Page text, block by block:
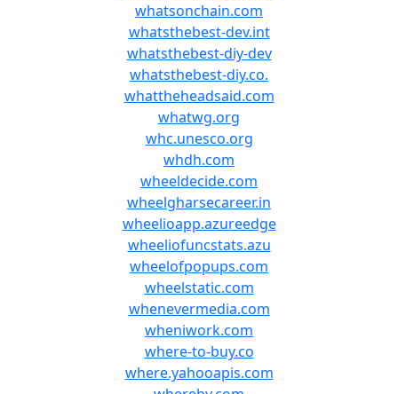
whatsonchain.com
whatsthebest-dev.int
whatsthebest-diy-dev
whatsthebest-diy.co.
whattheheadsaid.com
whatwg.org
whc.unesco.org
whdh.com
wheeldecide.com
wheelgharsecareer.in
wheelioapp.azureedge
wheeliofuncstats.azu
wheelofpopups.com
wheelstatic.com
whenevermedia.com
wheniwork.com
where-to-buy.co
where.yahooapis.com